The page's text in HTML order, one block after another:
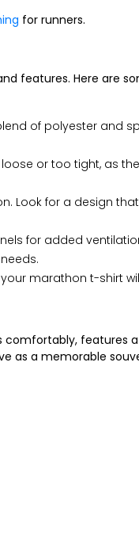
for runners.
features. Here are
of polyester and
or too tight, as
Look for a design
for added
marathon t-shirt
features
as a memorable